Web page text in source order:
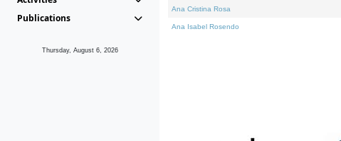
Publications
Thursday, August 6, 2026
Ana Cristina Rosa
Ana Isabel Rosendo